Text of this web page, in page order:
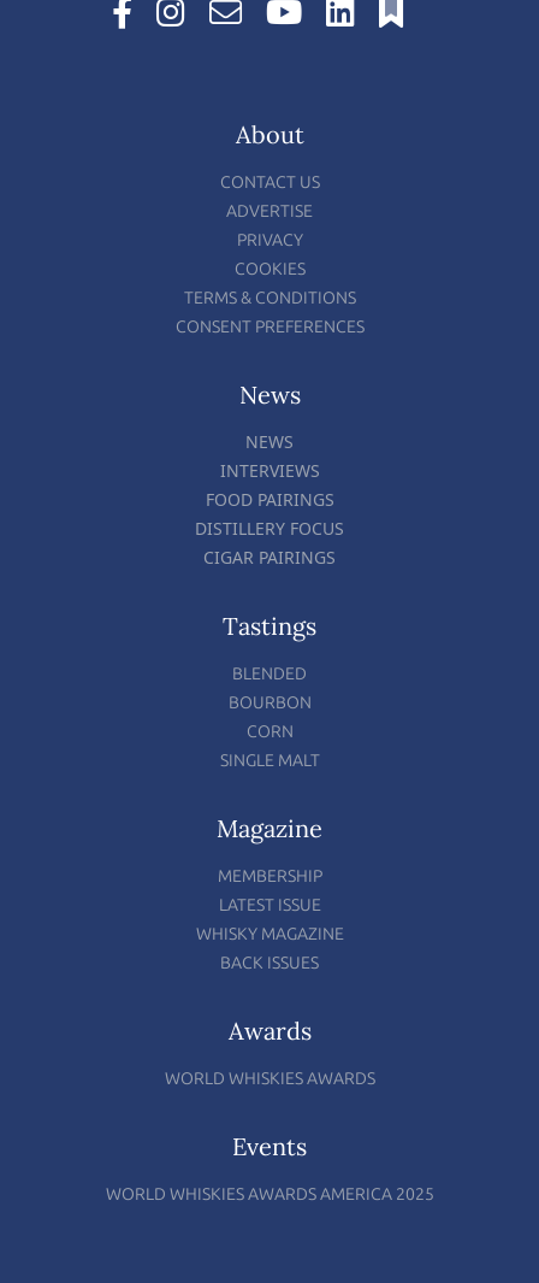
About
CONTACT US
ADVERTISE
PRIVACY
COOKIES
TERMS & CONDITIONS
CONSENT PREFERENCES
News
NEWS
INTERVIEWS
FOOD PAIRINGS
DISTILLERY FOCUS
CIGAR PAIRINGS
Tastings
BLENDED
BOURBON
CORN
SINGLE MALT
Magazine
MEMBERSHIP
LATEST ISSUE
WHISKY MAGAZINE
BACK ISSUES
Awards
WORLD WHISKIES AWARDS
Events
WORLD WHISKIES AWARDS AMERICA 2025